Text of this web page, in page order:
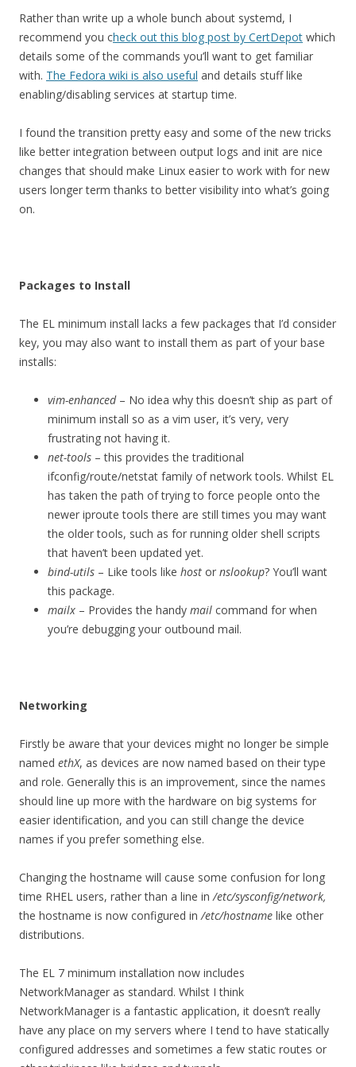
Rather than write up a whole bunch about systemd, I
recommend you check out this blog post by CertDepot which
details some of the commands you’ll want to get familiar
with. The Fedora wiki is also useful and details stuff like
enabling/disabling services at startup time.
I found the transition pretty easy and some of the new tricks
like better integration between output logs and init are nice
changes that should make Linux easier to work with for new
users longer term thanks to better visibility into what’s going
on.
Packages to Install
The EL minimum install lacks a few packages that I’d consider
key, you may also want to install them as part of your base
installs:
vim-enhanced– No idea why this doesn’t ship as part of
minimum install so as a vim user, it’s very, very
frustrating not having it.
net-tools – this provides the traditional
ifconfig/route/netstat family of network tools. Whilst EL
has taken the path of trying to force people onto the
newer iproute tools there are still times you may want
the older tools, such as for running older shell scripts
that haven’t been updated yet.
bind-utils – Like tools like host or nslookup? You’ll want
this package.
mailx – Provides the handy mail command for when
you’re debugging your outbound mail.
Networking
Firstly be aware that your devices might no longer be simple
named ethX, as devices are now named based on their type
and role. Generally this is an improvement, since the names
should line up more with the hardware on big systems for
easier identification, and you can still change the device
names if you prefer something else.
Changing the hostname will cause some confusion for long
time RHEL users, rather than a line in/etc/sysconfig/network,
the hostname is now configured in/etc/hostname like other
distributions.
The EL 7 minimum installation now includes
NetworkManager as standard. Whilst I think
NetworkManager is a fantastic application, it doesn’t really
have any place on my servers where I tend to have statically
configured addresses and sometimes a few static routes or